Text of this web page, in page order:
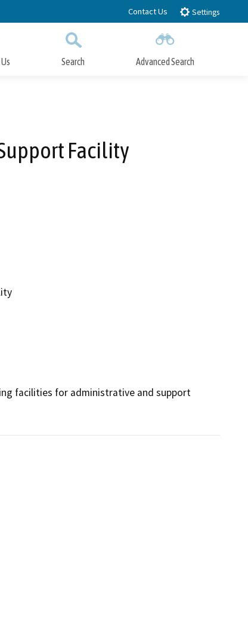
Contact Us Settings
Search Advanced Search
Facility
facilities for administrative and support